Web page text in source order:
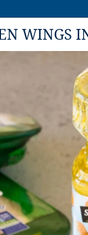
WINGS